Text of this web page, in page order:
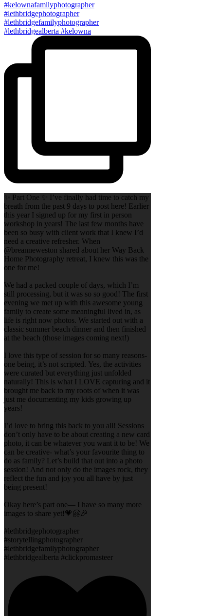
✨ Part One ✨ I’ve finally had time to catch my
breath from the past 9 days to post here! Earlier
this year I signed up for my first in person
workshop in years! The last few months have
been so busy with client work that I knew I’d
need a creative refresher. When
@breanneweston shared about her Way Back
Home Photography retreat, I knew this was the
one for me!
We had a packed couple of days, which I’m
still processing, but it was so so good! The first
evening we met up with this awesome young
family to create some meaningful lived in, as
life is right now photos. We started out with a
classic summer beach dinner and then finished
at the beach (those images coming next!)
I love this type of session for so many reasons-
one being, it’s not scripted. Yes, the activities
were curated but everything just unfolded
naturally! This is what I LOVE capturing and it
brought me back to my roots of when it was
just me documenting my kids growing up
years!
I’d love to bring this back to you all! Sessions
don’t only have to be about creating a new card
photo, it can be whatever you want it to be! We
can be creative- what’s your favourite thing to
do as family? Let’s build that out into a photo
session! And not only do the images rock, they
reflect the fun and joy you all have by just
being present!
Okay here’s part one— I have so many more
images to share yet!💗🤗🎉
#lethbridgephotographer
#storytellingphotographer
#lethbridgefamilyphotographer
#lethbridgealberta #clickpromasteer